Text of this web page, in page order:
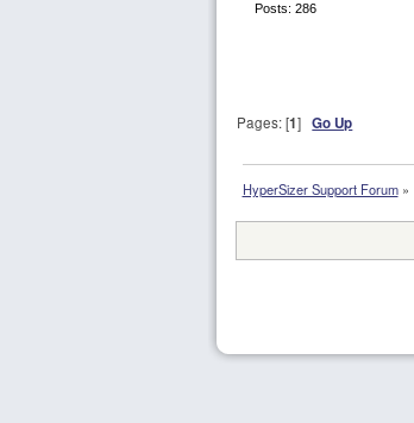
Posts: 286
Pages: [1]Go Up
HyperSizer Support Forum»